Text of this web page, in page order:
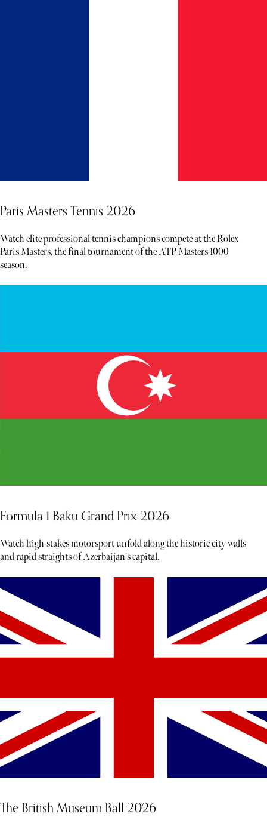
Paris Masters Tennis 2026
Watch elite professional tennis champions compete at the Rolex
Paris Masters, the final tournament of the ATP Masters 1000
season.
Formula 1 Baku Grand Prix 2026
Watch high-stakes motorsport unfold along the historic city walls
and rapid straights of Azerbaijan's capital.
The British Museum Ball 2026